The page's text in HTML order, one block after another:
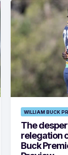
WILLIAM BUCK
The
relegation
Buck